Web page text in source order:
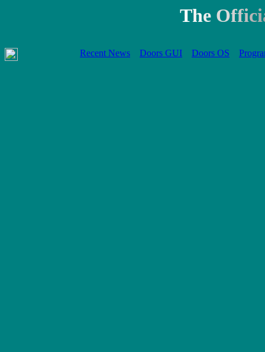
The Offici
Recent News Doors GUI Doors OS